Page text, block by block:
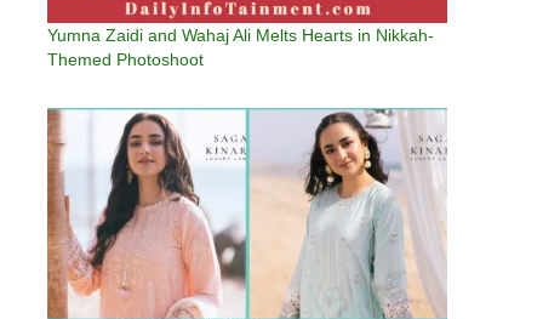
Yumna Zaidi and Wahaj Ali Melts Hearts in Nikkah-
Themed Photoshoot